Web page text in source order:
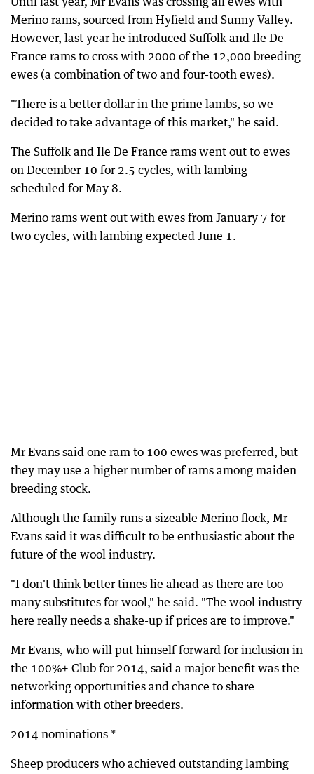
Merino rams, sourced from Hyfield and Sunny Valley.
However, last year he introduced Suffolk and Ile De
France rams to cross with 2000 of the 12,000 breeding
ewes (a combination of two and four-tooth ewes).
"There is a better dollar in the prime lambs, so we
decided to take advantage of this market," he said.
The Suffolk and Ile De France rams went out to ewes
on December 10 for 2.5 cycles, with lambing
scheduled for May 8.
Merino rams went out with ewes from January 7 for
two cycles, with lambing expected June 1.
Mr Evans said one ram to 100 ewes was preferred, but
they may use a higher number of rams among maiden
breeding stock.
Although the family runs a sizeable Merino flock, Mr
Evans said it was difficult to be enthusiastic about the
future of the wool industry.
"I don't think better times lie ahead as there are too
many substitutes for wool," he said. "The wool industry
here really needs a shake-up if prices are to improve."
Mr Evans, who will put himself forward for inclusion in
the 100%+ Club for 2014, said a major benefit was the
networking opportunities and chance to share
information with other breeders.
2014 nominations *
Sheep producers who achieved outstanding lambing